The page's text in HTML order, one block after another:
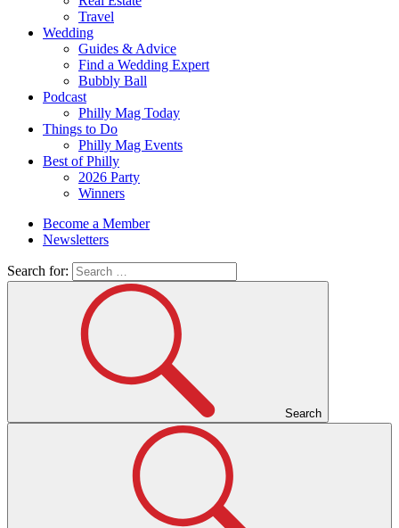
Travel
Wedding
Guides & Advice
Find a Wedding Expert
Bubbly Ball
Podcast
Philly Mag Today
Things to Do
Philly Mag Events
Best of Philly
2026 Party
Winners
Become a Member
Newsletters
Search for:
Search